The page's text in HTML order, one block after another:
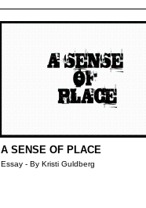
A SENSE OF PLACE
Essay - By Kristi Guldberg